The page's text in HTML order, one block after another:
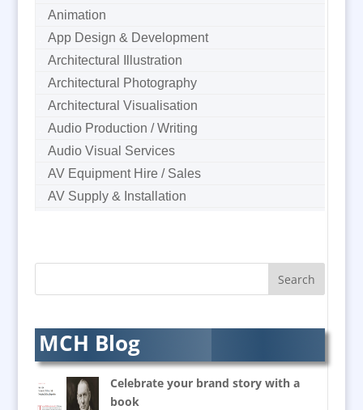
Animation
App Design & Development
Architectural Illustration
Architectural Photography
Architectural Visualisation
Audio Production / Writing
Audio Visual Services
AV Equipment Hire / Sales
AV Supply & Installation
Badges & Emblems
Balloons & Inflatables
Banners / PVC / Mesh
Banner Stands
MCH Blog
Celebrate your brand story with a
book